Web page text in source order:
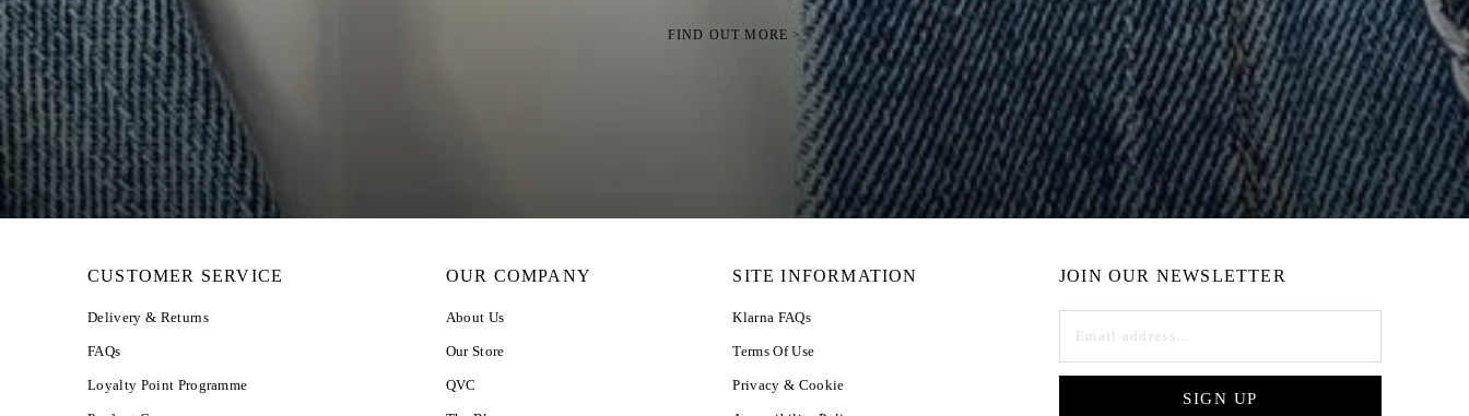
FIND OUT MORE >
CUSTOMER SERVICE
Delivery & Returns
FAQs
Loyalty Point Programme
OUR COMPANY
About Us
Our Store
QVC
SITE INFORMATION
Klarna FAQs
Terms Of Use
Privacy & Cookie
JOIN OUR NEWSLETTER
SIGN UP